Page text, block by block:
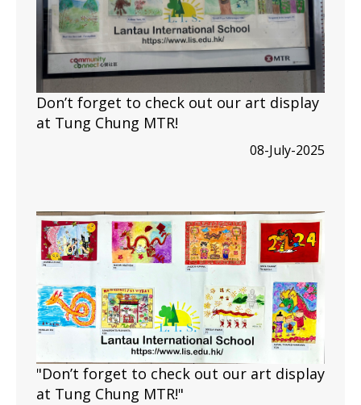
Don’t forget to check out our art display
at Tung Chung MTR!
08-July-2025
"Don’t forget to check out our art display
at Tung Chung MTR!"